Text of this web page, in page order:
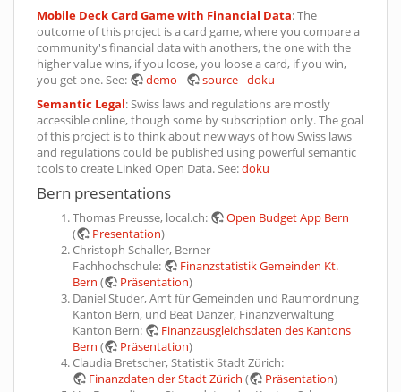
Mobile Deck Card Game with Financial Data: The
outcome of this project is a card game, where you compare a
community's financial data with anothers, the one with the
higher value wins, if you loose, you loose a card, if you win,
you get one. See:
demo - source-doku
Semantic Legal: Swiss laws and regulations are mostly
accessible online, though some by subscription only. The goal
of this project is to think about new ways of how Swiss laws
and regulations could be published using powerful semantic
tools to create Linked Open Data. See:doku
Bern presentations
Thomas Preusse, local.ch:
Open Budget App Bern
(
Presentation)
Christoph Schaller, Berner
Fachhochschule:
Finanzstatistik Gemeinden Kt.
Bern ( Präsentation)
Daniel Studer, Amt für Gemeinden und Raumordnung
Kanton Bern, und Beat Dänzer, Finanzverwaltung
Kanton Bern:
Finanzausgleichsdaten des Kantons
Bern ( Präsentation)
Claudia Bretscher, Statistik Stadt Zürich:
Finanzdaten der Stadt Zürich ( Präsentation)